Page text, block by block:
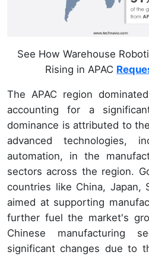
See How Warehouse
Rising in APAC
The APAC region
accounting for a
dominance is attributed to
advanced technologies,
automation, in the
sectors across the region.
countries like China, Japan,
aimed at supporting
further fuel the market's
Chinese manufacturing
significant changes due to